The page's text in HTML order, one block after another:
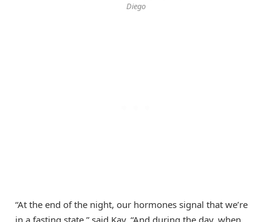
Diego
“At the end of the night, our hormones signal that we’re